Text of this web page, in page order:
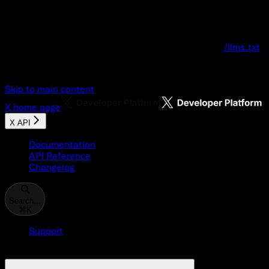
/llms.txt
Skip to main content
X home page
X API
Documentation
API Reference
Changelog
Support